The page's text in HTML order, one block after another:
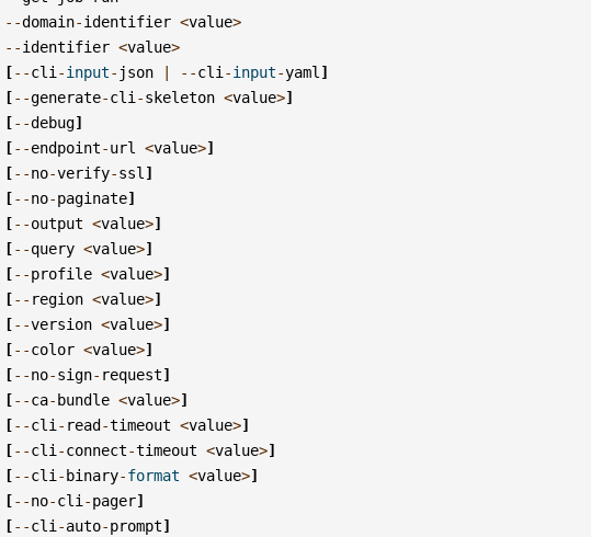
--domain-identifier <value>
--identifier <value>
[--cli -input- json | --cli -input-yaml ]
[--generate-cli -skeleton <value>]
[--debug]
[--endpoint-url <value>]
[--no-verify-ssl ]
[--no-paginate]
[--output <value>]
[--query <value>]
[--profile <value>]
[-- region <value>]
[--version <value>]
[--color <value>]
[--no-sign- request]
[--ca-bundle <value>]
[--cli - read-timeout <value>]
[--cli -connect-timeout <value>]
[--cli -binary-format <value>]
[--no-cli -pager]
[--cli -auto-prompt]